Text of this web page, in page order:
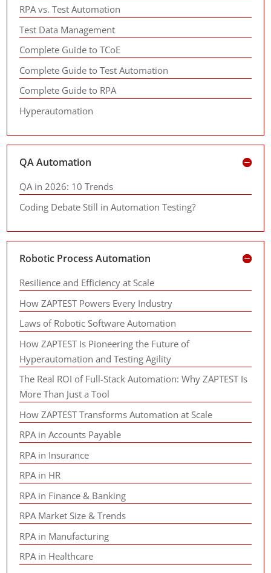
RPA vs. Test Automation
Test Data Management
Complete Guide to TCoE
Complete Guide to Test Automation
Complete Guide to RPA
Hyperautomation
QA Automation
QA in 2026: 10 Trends
Coding Debate Still in Automation Testing?
Robotic Process Automation
Resilience and Efficiency at Scale
How ZAPTEST Powers Every Industry
Laws of Robotic Software Automation
How ZAPTEST Is Pioneering the Future of
Hyperautomation and Testing Agility
The Real ROI of Full-Stack Automation: Why ZAPTEST Is
More Than Just a Tool
How ZAPTEST Transforms Automation at Scale
RPA in Accounts Payable
RPA in Insurance
RPA in HR
RPA in Finance & Banking
RPA Market Size & Trends
RPA in Manufacturing
RPA in Healthcare